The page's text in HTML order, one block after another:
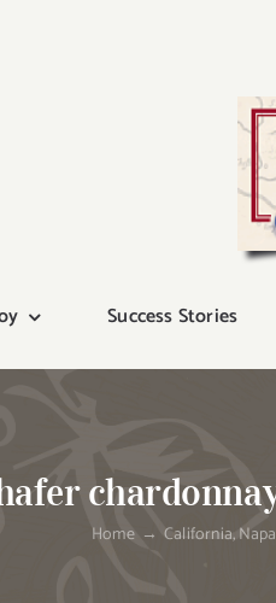
Success Stories
Home California